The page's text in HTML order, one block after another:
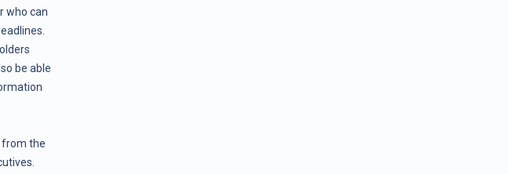
who can
be able
from the